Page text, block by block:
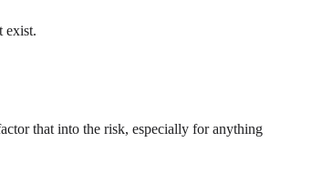
exist.
that into the risk, especially for anything